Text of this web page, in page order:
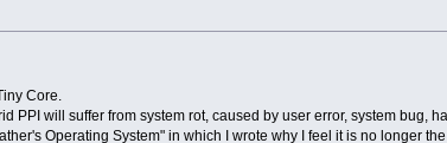
Core.
PPI will suffer from system rot, caused by user error, system bug,
Operating System" in which I wrote why I feel it is no longer